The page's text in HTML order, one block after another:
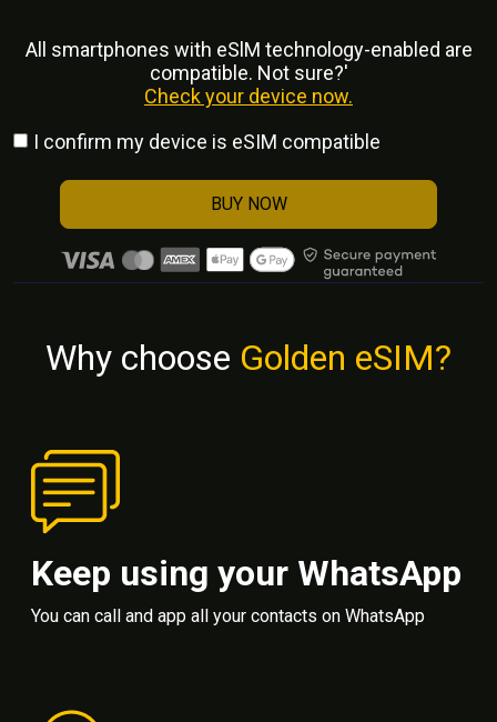
All smartphones with eSlM technology-enabled are
compatible. Not sure?'
Check your device now.
I confirm my device is eSIM compatible
BUY NOW
Why choose Golden eSIM?
Keep using your WhatsApp
You can call and app all your contacts on WhatsApp